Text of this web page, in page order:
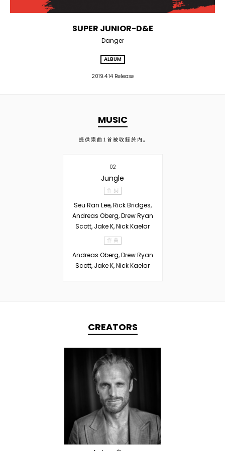
SUPER JUNIOR-D&E
Danger
ALBUM
2019.4.14 Release
MUSIC
提供樂曲 1 首被收錄於內。
02
Jungle
作 詞
Seu Ran Lee, Rick Bridges,
Andreas Oberg, Drew Ryan
Scott, Jake K, Nick Kaelar
作 曲
Andreas Oberg, Drew Ryan
Scott, Jake K, Nick Kaelar
CREATORS
TOPLINER
PRODUCER
OVERSEAS